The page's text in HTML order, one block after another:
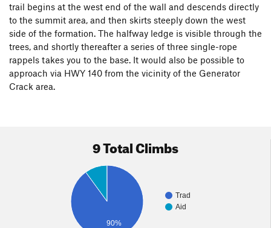
trail begins at the west end of the wall and descends directly
to the summit area, and then skirts steeply down the west
side of the formation. The halfway ledge is visible through the
trees, and shortly thereafter a series of three single-rope
rappels takes you to the base. It would also be possible to
approach via HWY 140 from the vicinity of the Generator
Crack area.
9 Total Climbs
Trad
Aid
90%